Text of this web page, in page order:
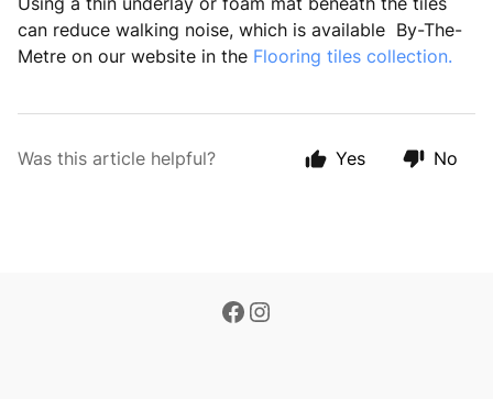
can reduce walking noise, which is available By-The-
Metre on our website in the Flooring tiles collection.
Was this article helpful? Yes No